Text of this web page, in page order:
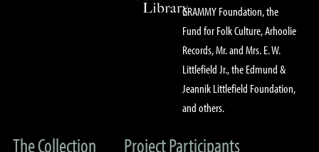
GRAMMY Foundation, the
Fund for Folk Culture, Arhoolie
Records, Mr. and Mrs. E. W.
Littlefield Jr., the Edmund &
Jeannik Littlefield Foundation,
and others.
The Collection Project Participants